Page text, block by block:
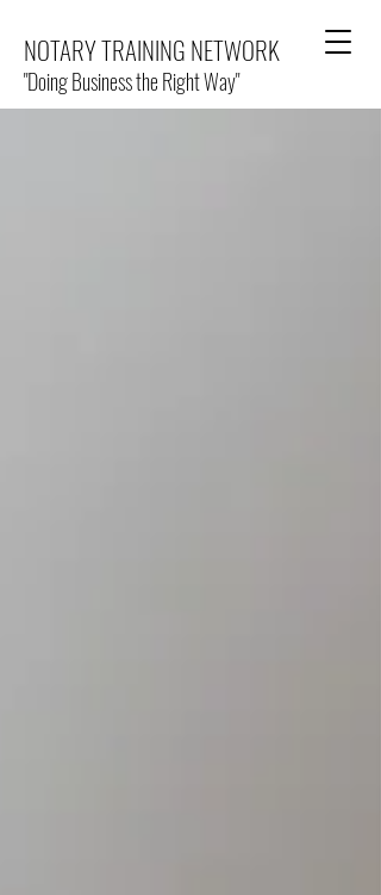
NOTARY TRAINING NETWORK
"Doing Business the Right Way"